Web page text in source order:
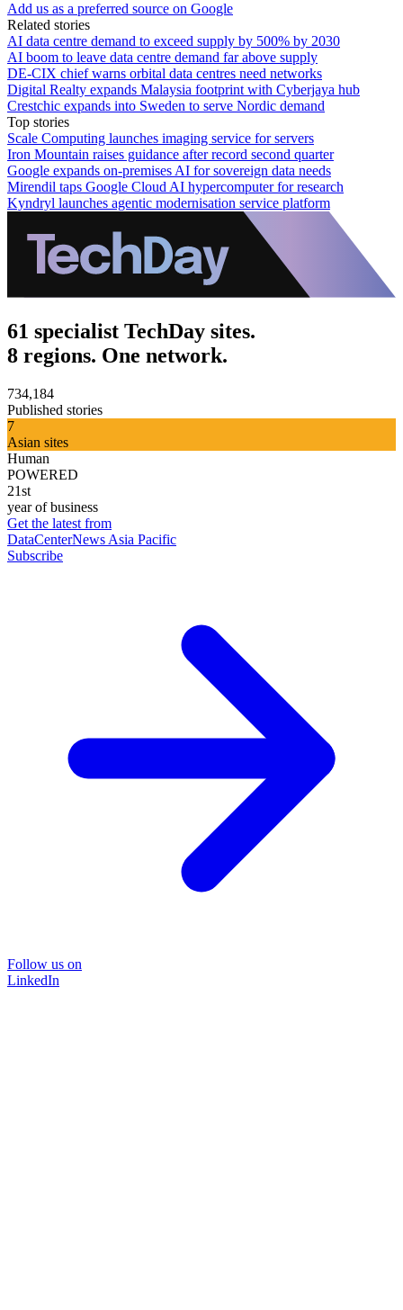
Add us as a preferred source on Google
Related stories
AI data centre demand to exceed supply by 500% by 2030
AI boom to leave data centre demand far above supply
DE-CIX chief warns orbital data centres need networks
Digital Realty expands Malaysia footprint with Cyberjaya hub
Crestchic expands into Sweden to serve Nordic demand
Top stories
Scale Computing launches imaging service for servers
Iron Mountain raises guidance after record second quarter
Google expands on-premises AI for sovereign data needs
Mirendil taps Google Cloud AI hypercomputer for research
Kyndryl launches agentic modernisation service platform
61 specialist TechDay sites.
8 regions. One network.
734,184
Published stories
7
Asian sites
Human
POWERED
21st
year of business
Get the latest from
DataCenterNews Asia Pacific
Subscribe
Follow us on
LinkedIn